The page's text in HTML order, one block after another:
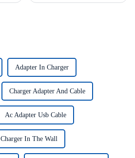
Adapter In Charger
Charger Adapter And Cable
Ac Adapter Usb Cable
Charger In The Wall